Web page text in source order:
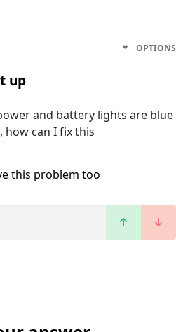
OPTIONS
up
and battery lights are blue
how can I fix this
this problem too